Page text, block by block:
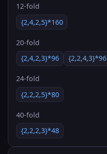
12-fold
{2,4,2,5}*160
20-fold
{2,4,2,3}*96
{2,2,4,3}*96
24-fold
{2,2,2,5}*80
40-fold
{2,2,2,3}*48